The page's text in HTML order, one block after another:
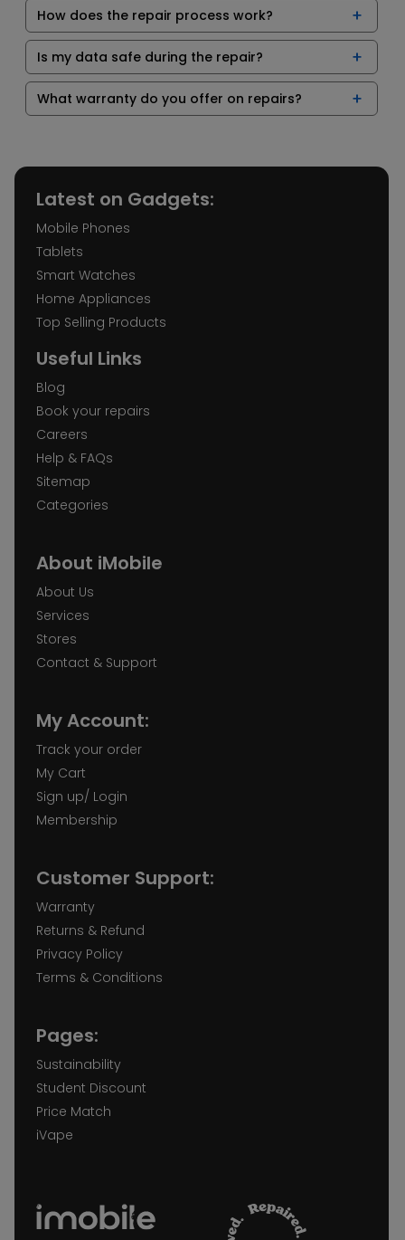
How does the repair process work?
Is my data safe during the repair?
What warranty do you offer on repairs?
Latest on Gadgets:
Mobile Phones
Tablets
Smart Watches
Home Appliances
Top Selling Products
Useful Links
Blog
Book your repairs
Careers
Help & FAQs
Sitemap
Categories
About iMobile
About Us
Services
Stores
Contact & Support
My Account:
Track your order
My Cart
Sign up/ Login
Membership
Customer Support:
Warranty
Returns & Refund
Privacy Policy
Terms & Conditions
Pages:
Sustainability
Student Discount
Price Match
iVape